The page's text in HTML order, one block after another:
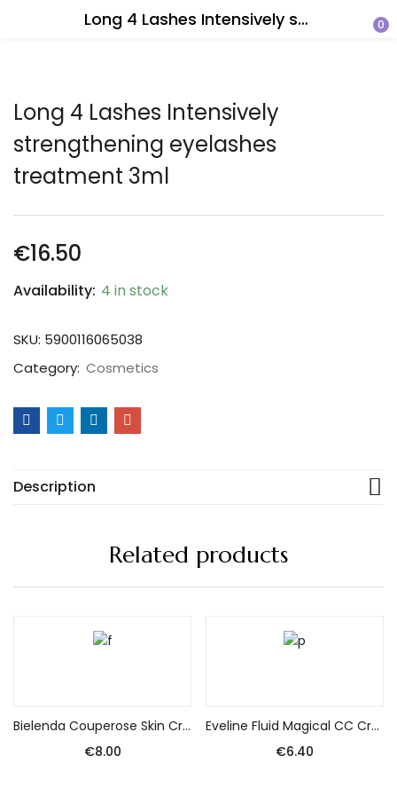
Long 4 Lashes Intensively strengthening eyelashes treatment 3ml 0
Long 4 Lashes Intensively
strengthening eyelashes
treatment 3ml
€16.50
Availability: 4 in stock
SKU: 5900116065038
Category: Cosmetics
Description
Related products
Bielenda Couperose Skin Cream with correcting pigment for the day 50ml
€8.00
Eveline Fluid Magical CC Cream nr 53 Beige 30ml – SPF 15 protects against UVA/UVB.
€6.40